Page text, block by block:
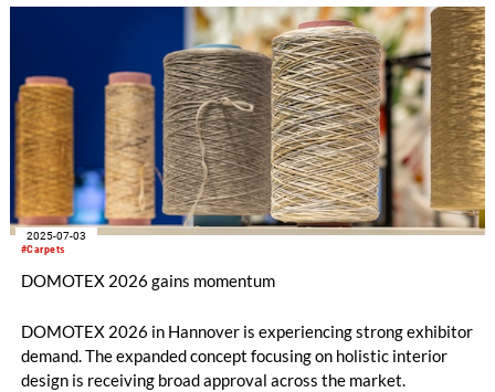
#Carpets
2025-07-03
DOMOTEX 2026 gains momentum
DOMOTEX 2026 in Hannover is experiencing strong exhibitor
demand. The expanded concept focusing on holistic interior
design is receiving broad approval across the market.